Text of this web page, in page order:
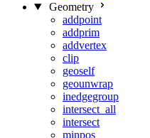
Geometry
addpoint
addprim
addvertex
clip
geoself
geounwrap
inedgegroup
intersect_all
intersect
minpos